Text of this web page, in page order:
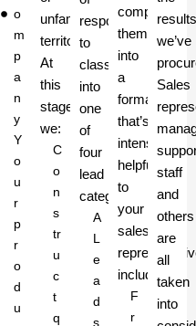
o
m
p
a
n
y
Y
o
u
r
p
r
o
d
u
unfamiliar
territory.
At
this
stage
we:
C
o
n
s
tr
u
c
t
q
respondents
to
classify
into
one
of
four
lead
categories:
A
L
e
a
d
s
compile
them
into
a
format
that’s
intensely
helpful
to
your
sales
including:
F
r
we’ve
Sales
staff
and
others
are
all
taken
into